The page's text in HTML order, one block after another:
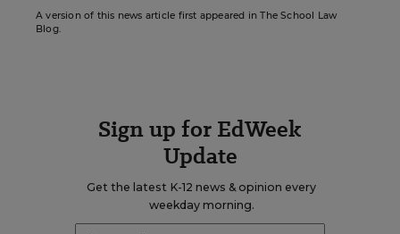
A version of this news article first appeared in The School Law
Blog.
Sign up for EdWeek
Update
Get the latest K-12 news & opinion every
weekday morning.